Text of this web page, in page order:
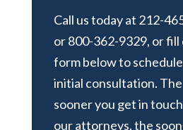
Call us today at 212-
or 800-362-9329, or
form below to
initial consultation. The
sooner you get in
our attorneys, the